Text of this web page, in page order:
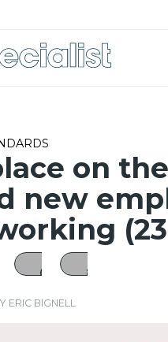
on
new
ERIC BIGNELL